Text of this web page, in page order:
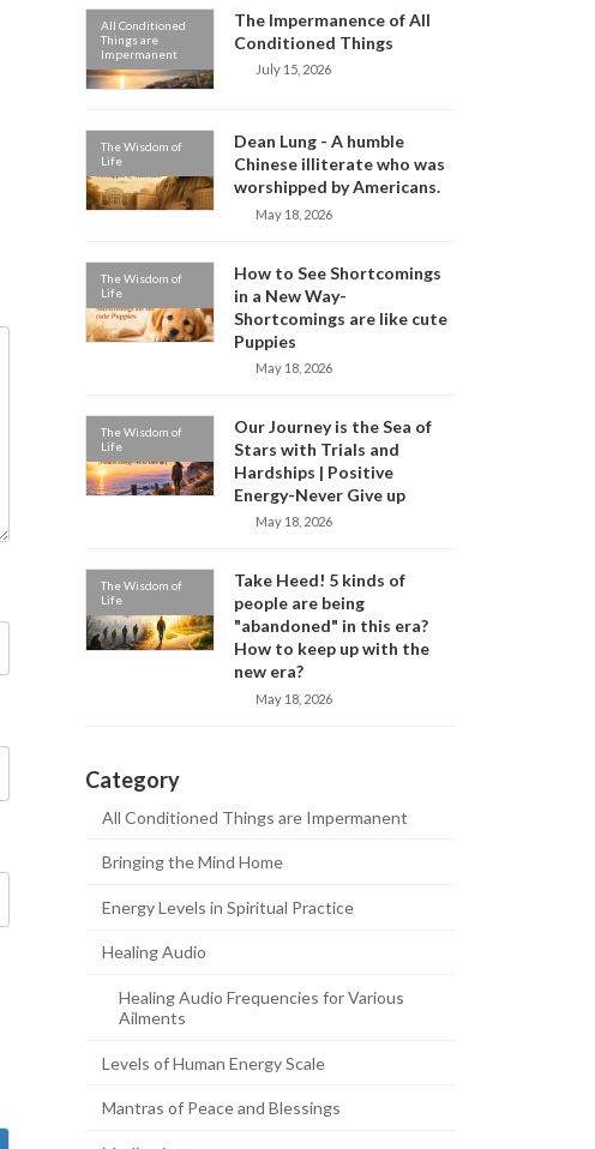
All Conditioned
Things are
Impermanent
The Impermanence of All
Conditioned Things
July 15, 2026
The Wisdom of
Life
Dean Lung - A humble
Chinese illiterate who was
worshipped by Americans.
May 18, 2026
The Wisdom of
Life
How to See Shortcomings
in a New Way-
Shortcomings are like cute
Puppies
May 18, 2026
The Wisdom of
Life
Our Journey is the Sea of
Stars with Trials and
Hardships | Positive
Energy-Never Give up
May 18, 2026
The Wisdom of
Life
Take Heed! 5 kinds of
people are being
"abandoned" in this era?
How to keep up with the
new era?
May 18, 2026
Category
All Conditioned Things are Impermanent
Bringing the Mind Home
Energy Levels in Spiritual Practice
Healing Audio
Healing Audio Frequencies for Various
Ailments
Levels of Human Energy Scale
Mantras of Peace and Blessings